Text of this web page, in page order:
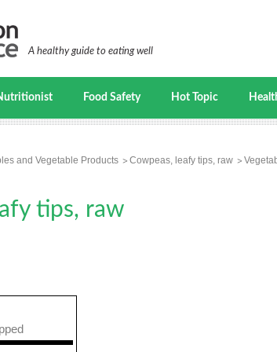
A healthy guide to eating well
Food Safety Hot Topic
and Vegetable Products Cowpeas, leafy tips, raw
tips, raw